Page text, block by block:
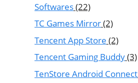
Softwares(22)
TC Games Mirror(2)
Tencent App Store (2)
Tencent Gaming Buddy(3)
TenStore Android Connect